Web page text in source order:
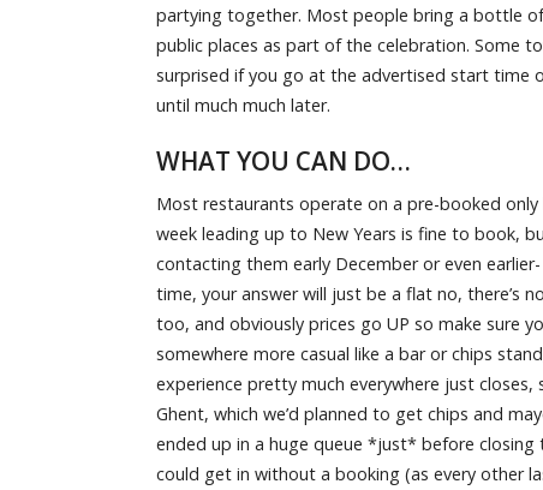
partying together. Most people bring a bottle
public places as part of the celebration. Some
surprised if you go at the advertised start time
until much much later.
WHAT YOU CAN DO…
Most restaurants operate on a pre-booked
week leading up to New Years is fine to book,
contacting them early December or even
time, your answer will just be a flat no, there’s
too, and obviously prices go UP so make sure
somewhere more casual like a bar or chips
experience pretty much everywhere just closes,
Ghent, which we’d planned to get chips and
ended up in a huge queue *just* before
could get in without a booking (as every other